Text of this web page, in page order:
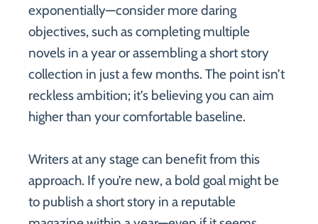
exponentially—consider more daring
objectives, such as completing multiple
novels in a year or assembling a short story
collection in just a few months. The point isn’t
reckless ambition; it’s believing you can aim
higher than your comfortable baseline.
Writers at any stage can benefit from this
approach. If you’re new, a bold goal might be
to publish a short story in a reputable